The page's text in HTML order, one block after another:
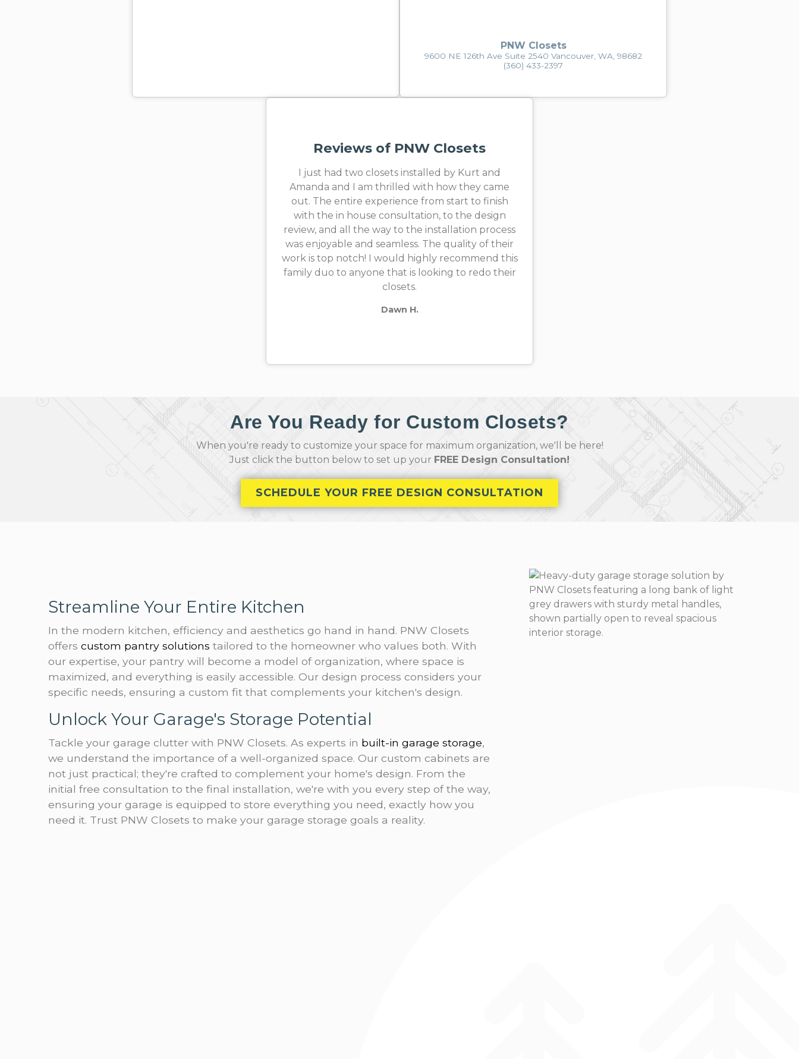
PNW Closets
9600 NE 126th Ave Suite 2540 Vancouver, WA, 98682
(360) 433-2397
Reviews of PNW Closets
I just had two closets installed by Kurt and
Amanda and I am thrilled with how they came
out. The entire experience from start to finish
with the in house consultation, to the design
review, and all the way to the installation process
was enjoyable and seamless. The quality of their
work is top notch! I would highly recommend this
family duo to anyone that is looking to redo their
closets.
Dawn H.
Are You Ready for Custom Closets?
When you're ready to customize your space for maximum organization, we'll be here!
Just click the button below to set up your FREE Design Consultation!
SCHEDULE YOUR FREE DESIGN CONSULTATION
Streamline Your Entire Kitchen
In the modern kitchen, efficiency and aesthetics go hand in hand. PNW Closets
offers custom pantry solutions tailored to the homeowner who values both. With
our expertise, your pantry will become a model of organization, where space is
maximized, and everything is easily accessible. Our design process considers your
specific needs, ensuring a custom fit that complements your kitchen's design.
Unlock Your Garage's Storage Potential
Tackle your garage clutter with PNW Closets. As experts in built-in garage storage,
we understand the importance of a well-organized space. Our custom cabinets are
not just practical; they're crafted to complement your home's design. From the
initial free consultation to the final installation, we're with you every step of the way,
ensuring your garage is equipped to store everything you need, exactly how you
need it. Trust PNW Closets to make your garage storage goals a reality.